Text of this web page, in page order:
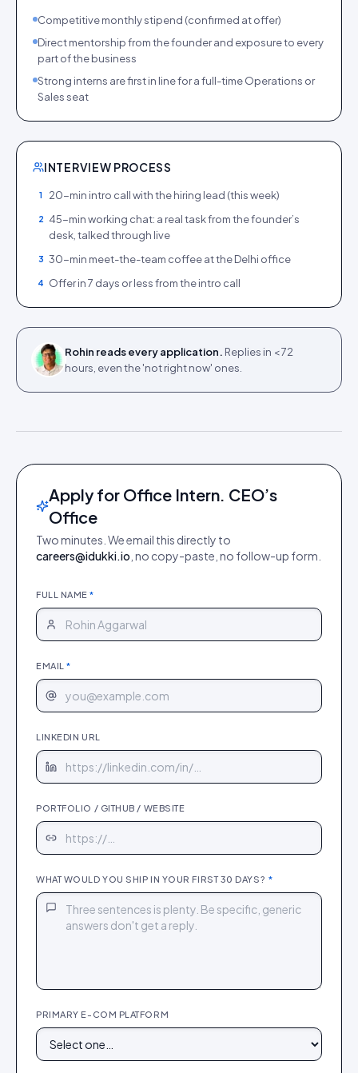
Competitive monthly stipend (confirmed at offer)
Direct mentorship from the founder and exposure to every
part of the business
Strong interns are first in line for a full-time Operations or
Sales seat
INTERVIEW PROCESS
1 20-min intro call with the hiring lead (this week)
2
45-min working chat: a real task from the founder’s
desk, talked through live
3 30-min meet-the-team coffee at the Delhi office
4 Offer in 7 days or less from the intro call
Rohin reads every application. Replies in < 72
hours, even the 'not right now' ones.
Apply for Office Intern. CEO’s
Office
Two minutes. We email this directly to
careers@idukki.io , no copy-paste, no follow-up form.
FULL NAME *
EMAIL *
LINKEDIN URL
PORTFOLIO / GITHUB / WEBSITE
WHAT WOULD YOU SHIP IN YOUR FIRST 30 DAYS? *
PRIMARY E-COM PLATFORM